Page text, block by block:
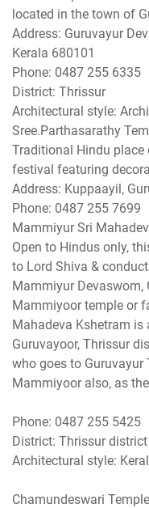
located in the town of
Address: Guruvayur
Kerala 680101
Phone: 0487 255 6335
District: Thrissur
Architectural style:
Sree.Parthasarathy
Traditional Hindu
festival featuring
Address: Kuppaayil,
Phone: 0487 255 7699
Mammiyur Sri
Open to Hindus only,
to Lord Shiva &
Mammiyur Devaswom,
Mammiyoor temple or
Mahadeva Kshetram is
Guruvayoor, Thrissur
who goes to
Mammiyoor also, as
Phone: 0487 255 5425
District: Thrissur district
Architectural style:
Chamundeswari